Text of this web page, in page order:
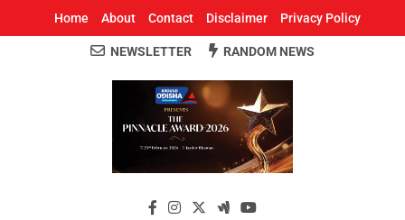
Home About Contact Disclaimer Privacy Policy
Around Odisha
Odisha's Leading News Paper
NEWSLETTER RANDOM NEWS